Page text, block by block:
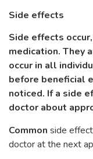
Side effects
Side effects
medication. They
occur in all
before beneficial
noticed. If a side
doctor about
Common side
doctor at the next